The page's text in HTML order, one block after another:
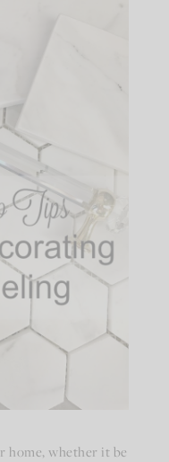
home, whether it be